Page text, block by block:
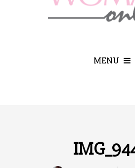
MENU